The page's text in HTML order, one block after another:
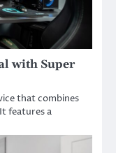
with Super
that combines
features a